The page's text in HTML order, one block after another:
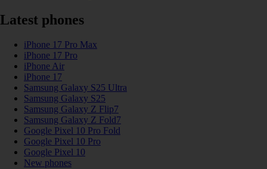
Latest phones
iPhone 17 Pro Max
iPhone 17 Pro
iPhone Air
iPhone 17
Samsung Galaxy S25 Ultra
Samsung Galaxy S25
Samsung Galaxy Z Flip7
Samsung Galaxy Z Fold7
Google Pixel 10 Pro Fold
Google Pixel 10 Pro
Google Pixel 10
New phones